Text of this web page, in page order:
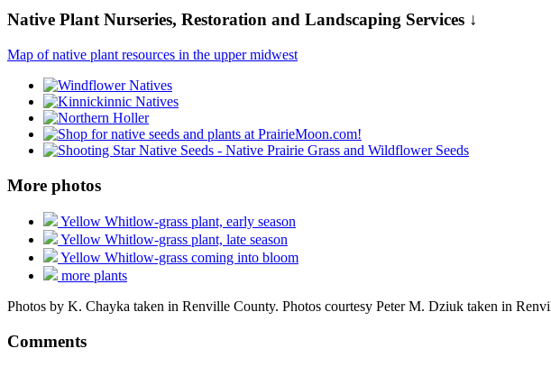
Native Plant Nurseries, Restoration and Landscaping Services ↓
Map of native plant resources in the upper midwest
More photos
Yellow Whitlow-grass plant, early season
Yellow Whitlow-grass plant, late season
Yellow Whitlow-grass coming into bloom
more plants
Photos by K. Chayka taken in Renville County. Photos courtesy Peter M. Dziuk taken in
Comments